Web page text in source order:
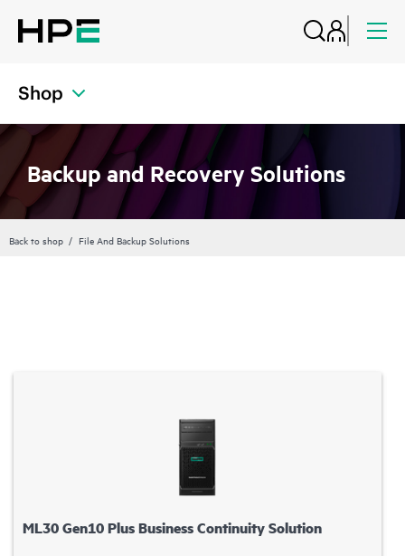
Shop
Backup and Recovery Solutions
Back to shop File And Backup Solutions
ML30 Gen10 Plus Business Continuity Solution